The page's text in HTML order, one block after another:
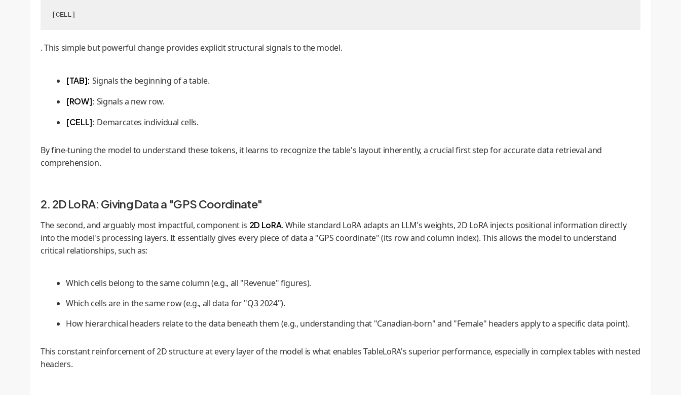
[CELL]
. This simple but powerful change provides explicit structural signals to the model.
[TAB]: Signals the beginning of a table.
[ROW]: Signals a new row.
[CELL]: Demarcates individual cells.
By fine-tuning the model to understand these tokens, it learns to recognize the table's layout inherently, a crucial first step for accurate data retrieval and
comprehension.
2. 2D LoRA: Giving Data a "GPS Coordinate"
The second, and arguably most impactful, component is 2D LoRA. While standard LoRA adapts an LLM's weights, 2D LoRA injects positional information directly
into the model's processing layers. It essentially gives every piece of data a "GPS coordinate" (its row and column index). This allows the model to understand
critical relationships, such as:
Which cells belong to the same column (e.g., all "Revenue" figures).
Which cells are in the same row (e.g., all data for "Q3 2024").
How hierarchical headers relate to the data beneath them (e.g., understanding that "Canadian-born" and "Female" headers apply to a specific data point).
This constant reinforcement of 2D structure at every layer of the model is what enables TableLoRA's superior performance, especially in complex tables with nested
headers.